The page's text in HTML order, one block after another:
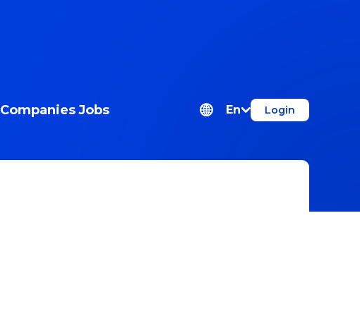
Companies Jobs En Login